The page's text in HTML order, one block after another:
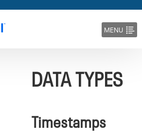
MENU
DATA TYPES
Timestamps